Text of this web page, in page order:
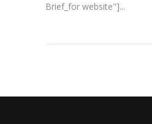
Brief_for website"]...